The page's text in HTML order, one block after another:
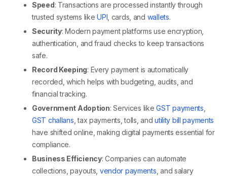
Speed: Transactions are processed instantly through
trusted systems likeUPI , cards, and wallets.
Security: Modern payment platforms use encryption,
authentication, and fraud checks to keep transactions
safe.
Record Keeping: Every payment is automatically
recorded, which helps with budgeting, audits, and
financial tracking.
Government Adoption: Services likeGST payments
GST challans , tax payments, tolls, andutility bill payments
have shifted online, making digital payments essential for
compliance.
Business Efficiency: Companies can automate
collections, payouts, vendor payments , and salary